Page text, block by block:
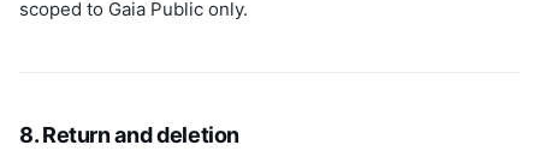
scoped to Gaia Public only.
8. Return and deletion